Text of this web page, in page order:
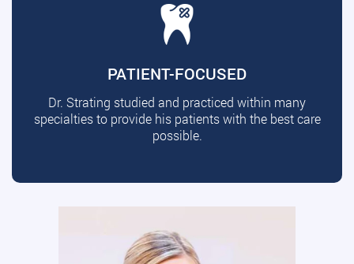
PATIENT-FOCUSED
Dr. Strating studied and practiced within many
specialties to provide his patients with the best care
possible.